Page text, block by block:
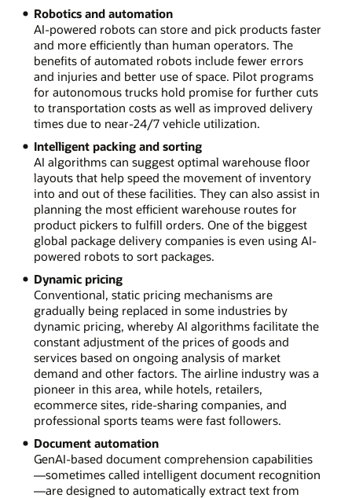
Robotics and automation
AI-powered robots can store and pick products faster
and more efficiently than human operators. The
benefits of automated robots include fewer errors
and injuries and better use of space. Pilot programs
for autonomous trucks hold promise for further cuts
to transportation costs as well as improved delivery
times due to near-24/7 vehicle utilization.
Intelligent packing and sorting
AI algorithms can suggest optimal warehouse floor
layouts that help speed the movement of inventory
into and out of these facilities. They can also assist in
planning the most efficient warehouse routes for
product pickers to fulfill orders. One of the biggest
global package delivery companies is even using AI-
powered robots to sort packages.
Dynamic pricing
Conventional, static pricing mechanisms are
gradually being replaced in some industries by
dynamic pricing, whereby AI algorithms facilitate the
constant adjustment of the prices of goods and
services based on ongoing analysis of market
demand and other factors. The airline industry was a
pioneer in this area, while hotels, retailers,
ecommerce sites, ride-sharing companies, and
professional sports teams were fast followers.
Document automation
GenAI-based document comprehension capabilities
—sometimes called intelligent document recognition
—are designed to automatically extract text from